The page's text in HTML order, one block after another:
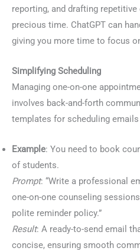
reporting, and drafting
precious time. ChatGPT can
giving you more time to focus
Simplifying Scheduling
Managing one-on-one
involves back-and-forth
templates for scheduling
Example: You need to book
of students.
Prompt: “Write a professional
one-on-one counseling
polite reminder policy.”
Result: A ready-to-send email
concise, ensuring smooth